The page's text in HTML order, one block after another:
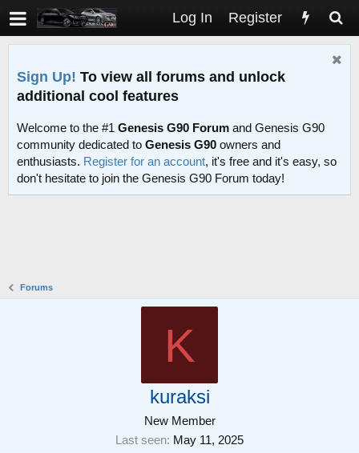
Log In Register
Sign Up! To view all forums and unlock
additional cool features
Welcome to the #1 Genesis G90 Forum and Genesis G90
community dedicated to Genesis G90 owners and
enthusiasts. Register for an account, it's free and it's easy, so
don't hesitate to join the Genesis G90 Forum today!
Forums
K
kuraksi
New Member
Last seen May 11, 2025